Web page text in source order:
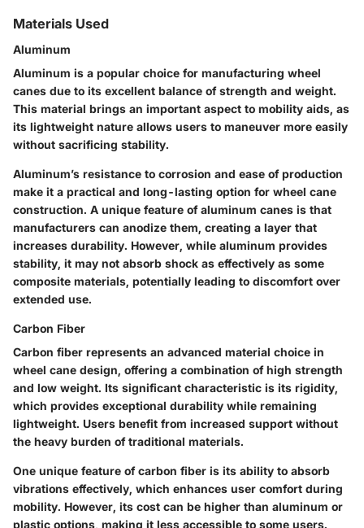
Materials Used
Aluminum
Aluminum is a popular choice for manufacturing wheel
canes due to its excellent balance of strength and weight.
This material brings an important aspect to mobility aids, as
its lightweight nature allows users to maneuver more easily
without sacrificing stability.
Aluminum’s resistance to corrosion and ease of production
make it a practical and long-lasting option for wheel cane
construction. A unique feature of aluminum canes is that
manufacturers can anodize them, creating a layer that
increases durability. However, while aluminum provides
stability, it may not absorb shock as effectively as some
composite materials, potentially leading to discomfort over
extended use.
Carbon Fiber
Carbon fiber represents an advanced material choice in
wheel cane design, offering a combination of high strength
and low weight. Its significant characteristic is its rigidity,
which provides exceptional durability while remaining
lightweight. Users benefit from increased support without
the heavy burden of traditional materials.
One unique feature of carbon fiber is its ability to absorb
vibrations effectively, which enhances user comfort during
mobility. However, its cost can be higher than aluminum or
plastic options, making it less accessible to some users.